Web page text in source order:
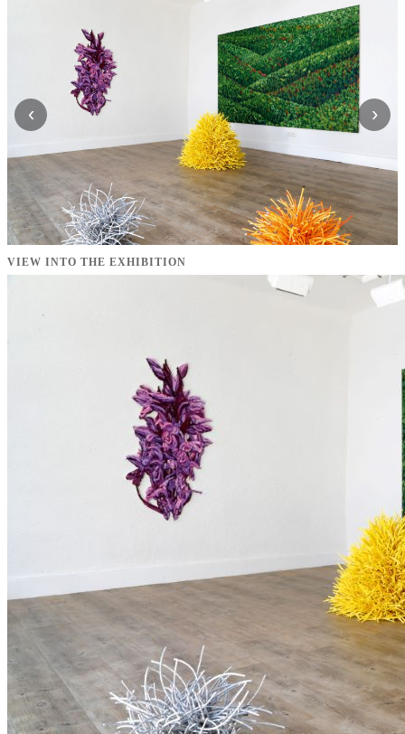
‹ ›
VIEW INTO THE EXHIBITION